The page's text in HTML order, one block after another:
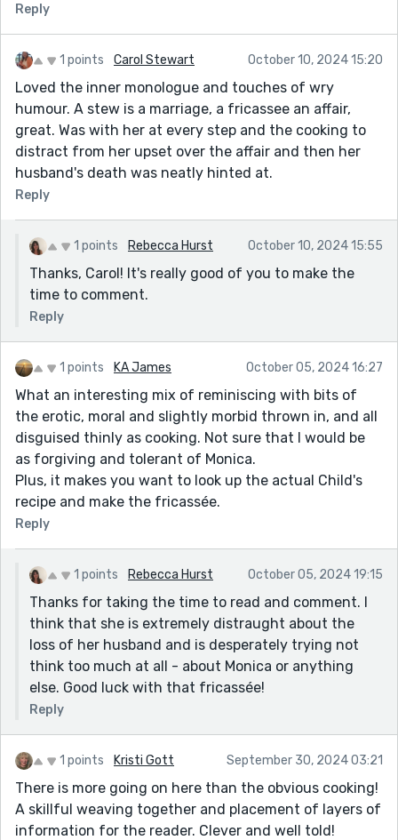
differences between a stew and a fricassee. I think
this story is a bit too raw to be enjoyable, but it puts
your wit and dark humor vividly on display.
Reply
1 points Carol Stewart October 10, 2024 15:20
Loved the inner monologue and touches of wry
humour. A stew is a marriage, a fricassee an affair,
great. Was with her at every step and the cooking to
distract from her upset over the affair and then her
husband's death was neatly hinted at.
Reply
1 points Rebecca Hurst October 10, 2024 15:55
Thanks, Carol! It's really good of you to make the
time to comment.
Reply
1 points KA James October 05, 2024 16:27
What an interesting mix of reminiscing with bits of
the erotic, moral and slightly morbid thrown in, and all
disguised thinly as cooking. Not sure that I would be
as forgiving and tolerant of Monica.
Plus, it makes you want to look up the actual Child's
recipe and make the fricassée.
Reply
1 points Rebecca Hurst October 05, 2024 19:15
Thanks for taking the time to read and comment. I
think that she is extremely distraught about the
loss of her husband and is desperately trying not
think too much at all - about Monica or anything
else. Good luck with that fricassée!
Reply
1 points Kristi Gott September 30, 2024 03:21
There is more going on here than the obvious cooking!
A skillful weaving together and placement of layers of
information for the reader. Clever and well told!